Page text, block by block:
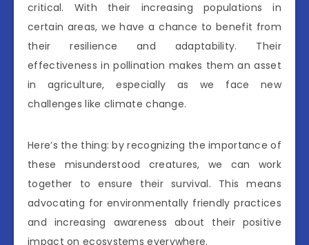
critical. With their increasing populations in
certain areas, we have a chance to benefit from
their resilience and adaptability. Their
effectiveness in pollination makes them an asset
in agriculture, especially as we face new
challenges like climate change.
Here’s the thing: by recognizing the importance of
these misunderstood creatures, we can work
together to ensure their survival. This means
advocating for environmentally friendly practices
and increasing awareness about their positive
impact on ecosystems everywhere.